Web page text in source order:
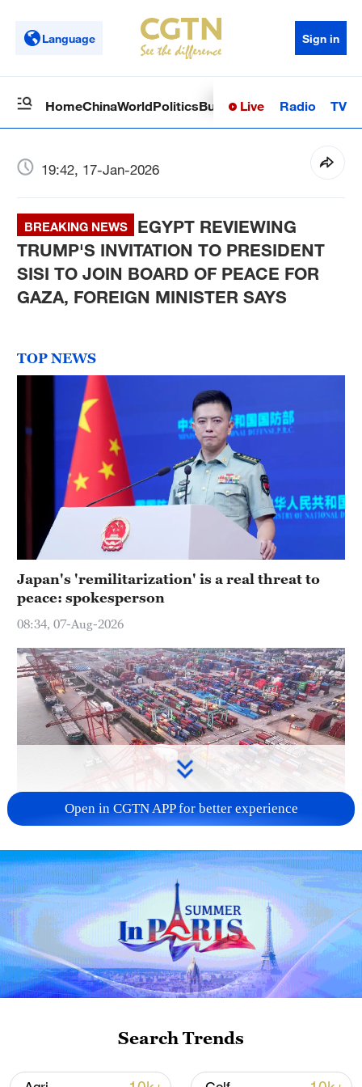
Language Sign in
HomeChinaWorldPoliticsBusinessSci-TechHealth
Live Radio TV
19:42, 17-Jan-2026
BREAKING NEWS
EGYPT REVIEWING
TRUMP'S INVITATION TO PRESIDENT
SISI TO JOIN BOARD OF PEACE FOR
GAZA, FOREIGN MINISTER SAYS
TOP NEWS
Japan's 'remilitarization' is a real threat to
peace: spokesperson
08:34, 07-Aug-2026
China's goods trade shows strong growth in
first seven months of 2026
05:55, 07-Aug-2026
Open in CGTN APP for better experience
Search Trends